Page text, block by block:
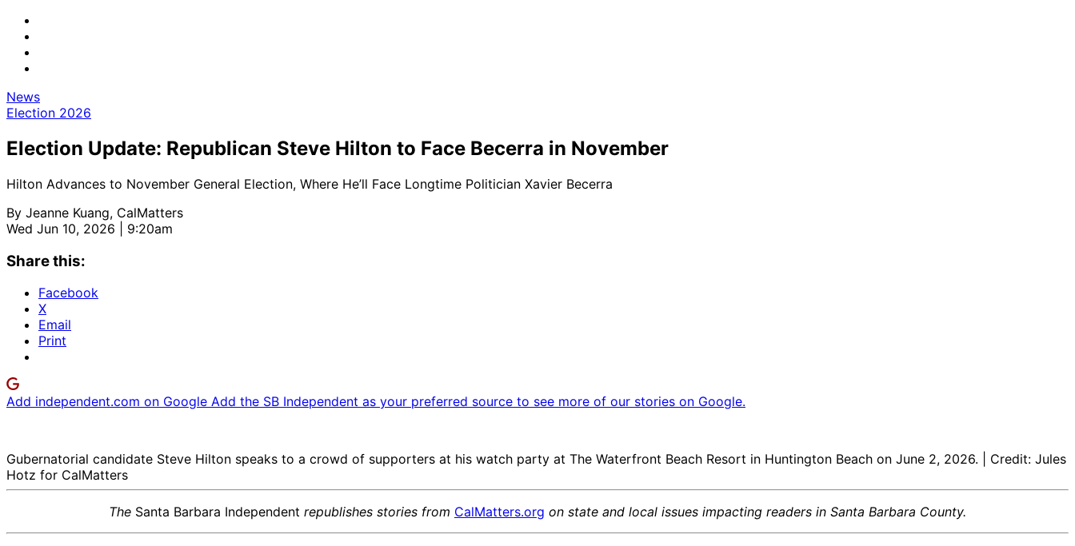
News
Election 2026
Election Update: Republican Steve Hilton to Face Becerra in November
Hilton Advances to November General Election, Where He’ll Face Longtime Politician Xavier Becerra
By Jeanne Kuang, CalMatters
Wed Jun 10, 2026 | 9:20am
Share this:
Facebook
X
Email
Print
Add independent.com on Google Add the SB Independent as your preferred source to see more of our stories on Google.
Gubernatorial candidate Steve Hilton speaks to a crowd of supporters at his watch party at The Waterfront Beach Resort in Huntington Beach on June 2, 2026. | Credit: Jules
Hotz for CalMatters
The Santa Barbara Independent republishes stories from CalMatters.org on state and local issues impacting readers in Santa Barbara County.